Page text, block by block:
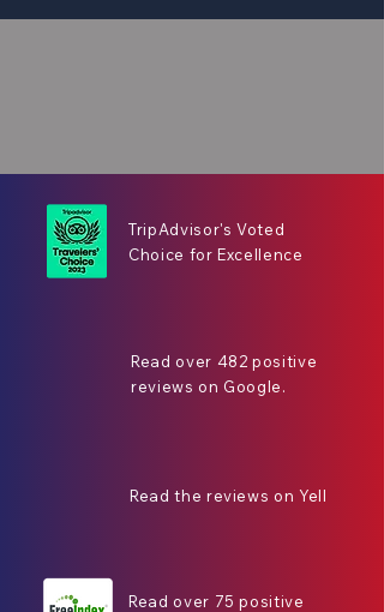
TripAdvisor's Voted
Choice for Excellence
Read over 482 positive
reviews on Google.
Read the reviews on Yell
Read over 75 positive